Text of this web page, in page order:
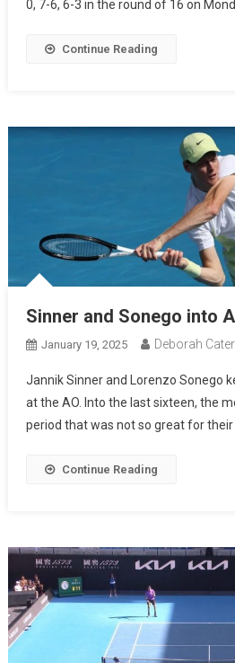
0, 7-6, 6-3 in the round of 16 on
Continue Reading
Sinner and Sonego into
January 19, 2025 Deborah Cater
Jannik Sinner and Lorenzo Sonego
at the AO. Into the last sixteen, the
period that was not so great for
Continue Reading